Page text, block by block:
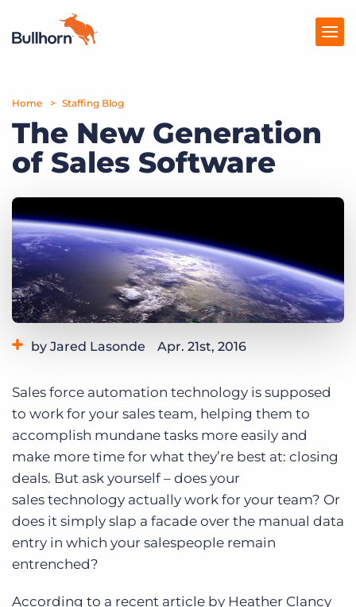
Products
Pricing
Resources
Marketplace
Company
Home Staffing Blog
The New Generation
of Sales Software
by Jared Lasonde Apr. 21st, 2016
Sales force automation technology is supposed
to work for your sales team, helping them to
accomplish mundane tasks more easily and
make more time for what they’re best at: closing
deals. But ask yourself – does your
sales technology actually work for your team? Or
does it simply slap a facade over the manual data
entry in which your salespeople remain
entrenched?
According to a recent article by Heather Clancy